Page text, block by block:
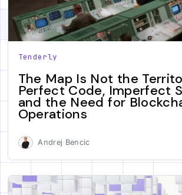
Tenderly
The Map Is Not the
Perfect Code, Imperfect
and the Need for
Operations
Andrej Bencic